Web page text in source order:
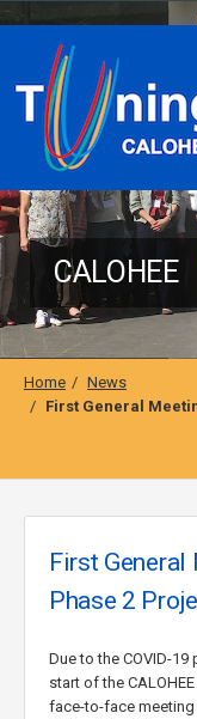
CALOHEE
Home
News
First General
First General
Phase 2
Due to the COVID-
start of the
face-to-face